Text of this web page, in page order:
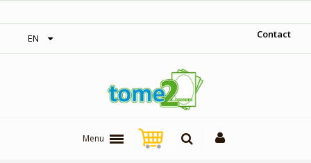
EN Contact
Menu